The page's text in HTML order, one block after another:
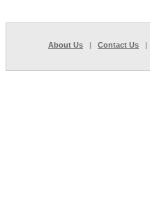
About Us | Contact Us |